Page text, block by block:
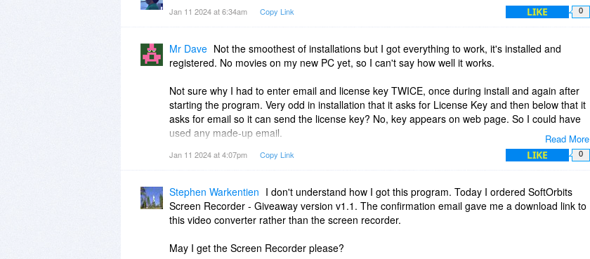
Jan 11 2024 at 6:34am Copy Link LIKE 0
Read More
Mr Dave Not the smoothest of installations but I got everything to work, it's installed and
registered. No movies on my new PC yet, so I can't say how well it works.
Not sure why I had to enter email and license key TWICE, once during install and again after
starting the program. Very odd in installation that it asks for License Key and then below that it
asks for email so it can send the license key? No, key appears on web page. So I could have
used any made-up email.
That's ok, I like SoftOrbits products, especially Sketch Drawer. Thanks BDJ and SoftOrbits!
Jan 11 2024 at 4:07pm Copy Link LIKE 0
Stephen Warkentien I don't understand how I got this program. Today I ordered SoftOrbits
Screen Recorder - Giveaway version v1.1. The confirmation email gave me a download link to
this video converter rather than the screen recorder.
May I get the Screen Recorder please?